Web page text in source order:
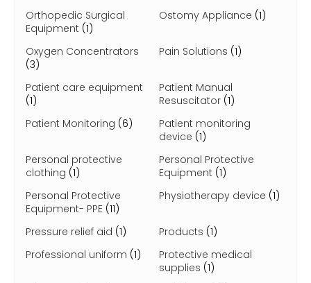
Orthopedic Surgical
Equipment (1)
Ostomy Appliance (1)
Oxygen Concentrators
(3)
Pain Solutions (1)
Patient care equipment
(1)
Patient Manual
Resuscitator (1)
Patient Monitoring (6)
Patient monitoring
device (1)
Personal protective
clothing (1)
Personal Protective
Equipment (1)
Personal Protective
Equipment- PPE (11)
Physiotherapy device (1)
Pressure relief aid (1) Products (1)
Professional uniform (1)
Protective medical
supplies (1)